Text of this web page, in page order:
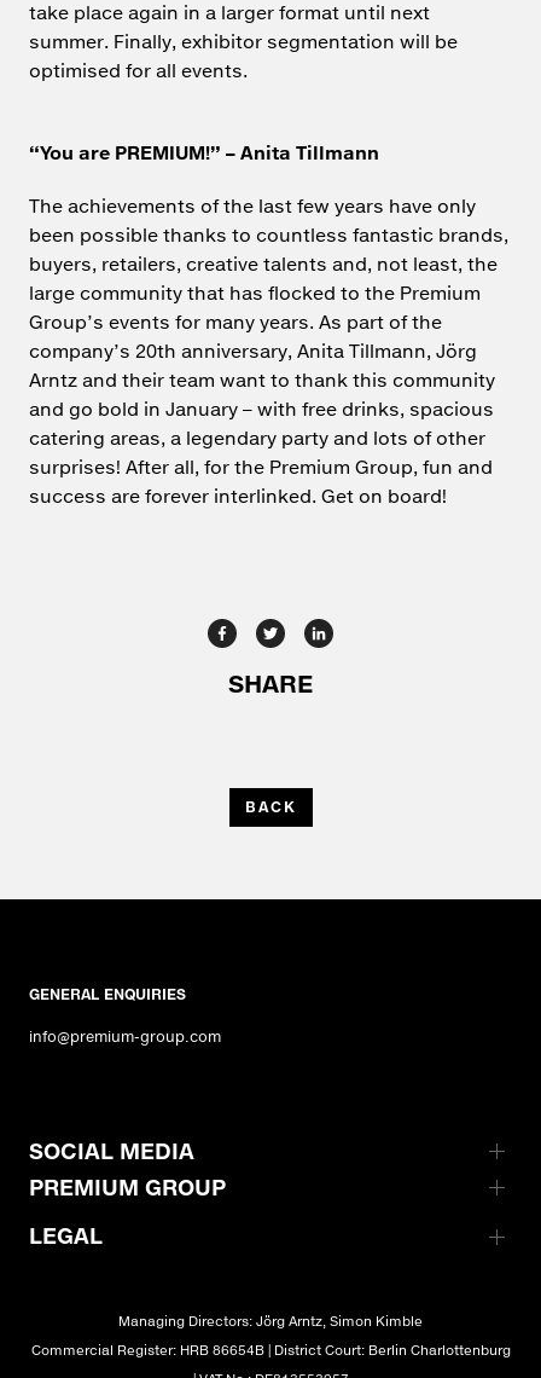
take place again in a larger format until next
summer. Finally, exhibitor segmentation will be
optimised for all events.
“You are PREMIUM!” – Anita Tillmann
The achievements of the last few years have only
been possible thanks to countless fantastic brands,
buyers, retailers, creative talents and, not least, the
large community that has flocked to the Premium
Group’s events for many years. As part of the
company’s 20th anniversary, Anita Tillmann, Jörg
Arntz and their team want to thank this community
and go bold in January – with free drinks, spacious
catering areas, a legendary party and lots of other
surprises! After all, for the Premium Group, fun and
success are forever interlinked. Get on board!
BACK
GENERAL ENQUIRIES
info@premium-group.com
SOCIAL MEDIA
PREMIUM GROUP
LEGAL
Managing Directors: Jörg Arntz, Simon Kimble
Commercial Register: HRB 86654B | District Court: Berlin Charlottenburg